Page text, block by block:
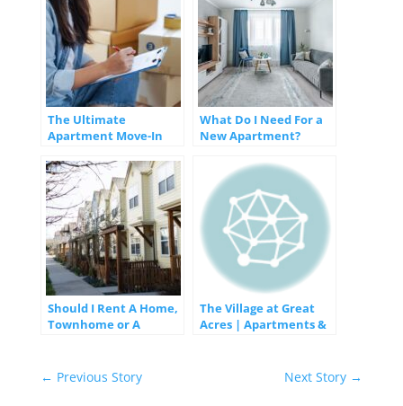
The Ultimate
Apartment Move-In
What Do I Need For a
New Apartment?
Should I Rent A Home,
Townhome or A
The Village at Great
Acres | Apartments &
← Previous Story Next Story →